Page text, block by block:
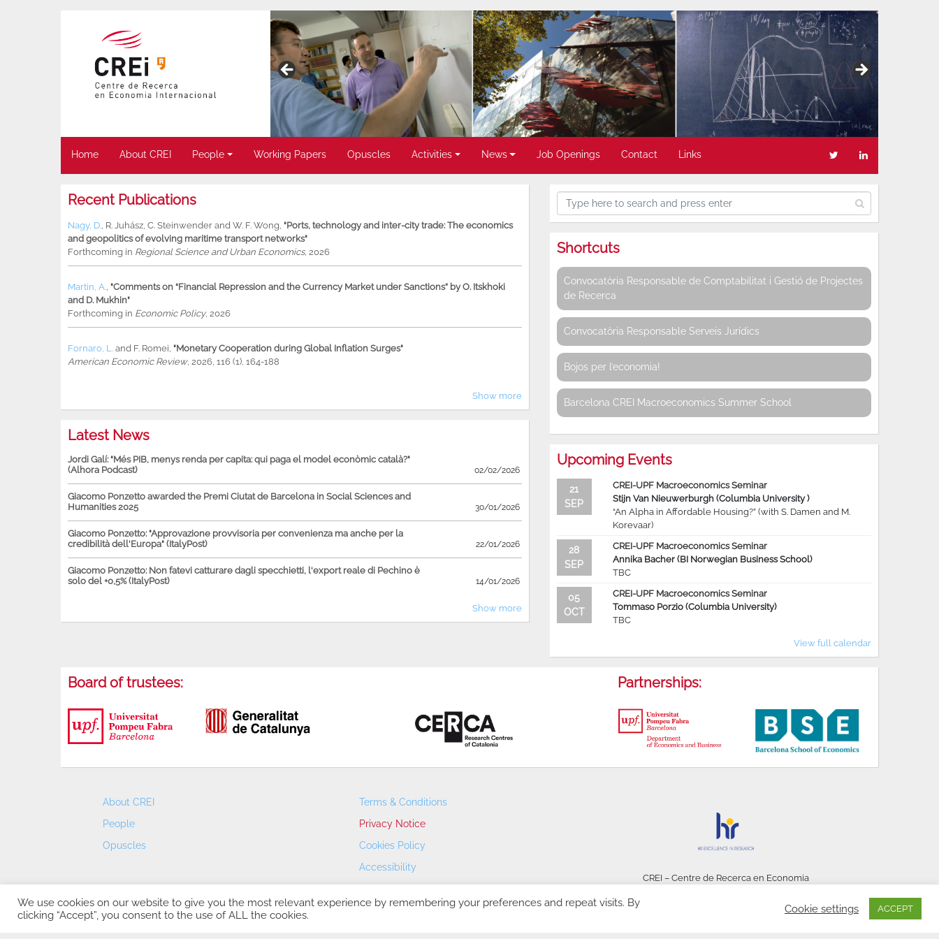
Home About CREI People Working Papers Opuscles Activities News Job Openings Contact Links
Recent Publications
Nagy, D., R. Juhász, C. Steinwender and W. F. Wong, "Ports, technology and inter-city trade: The economics
and geopolitics of evolving maritime transport networks"
Forthcoming in Regional Science and Urban Economics, 2026
Martin, A., "Comments on “Financial Repression and the Currency Market under Sanctions” by O. Itskhoki
and D. Mukhin"
Forthcoming in Economic Policy, 2026
Fornaro, L. and F. Romei, "Monetary Cooperation during Global Inflation Surges"
American Economic Review, 2026, 116 (1), 164-188
Show more
Latest News
Jordi Galí: "Més PIB, menys renda per capita: qui paga el model econòmic català?"
(Alhora Podcast)
02/02/2026
Giacomo Ponzetto awarded the Premi Ciutat de Barcelona in Social Sciences and
Humanities 2025
30/01/2026
Giacomo Ponzetto: "Approvazione provvisoria per convenienza ma anche per la
credibilità dell'Europa" (ItalyPost)
22/01/2026
Giacomo Ponzetto: Non fatevi catturare dagli specchietti, l'export reale di Pechino è
solo del +0,5% (ItalyPost)
14/01/2026
Show more
Shortcuts
Convocatòria Responsable de Comptabilitat i Gestió de Projectes
de Recerca
Convocatòria Responsable Serveis Jurídics
Bojos per l’economia!
Barcelona CREI Macroeconomics Summer School
Upcoming Events
21
SEP
CREI-UPF Macroeconomics Seminar
Stijn Van Nieuwerburgh (Columbia University )
“An Alpha in Affordable Housing?” (with S. Damen and M.
Korevaar)
28
SEP
CREI-UPF Macroeconomics Seminar
Annika Bacher (BI Norwegian Business School)
TBC
05
OCT
CREI-UPF Macroeconomics Seminar
Tommaso Porzio (Columbia University)
TBC
View full calendar
Board of trustees: Partnerships:
About CREI
People
Opuscles
Terms & Conditions
Privacy Notice
Cookies Policy
Accessibility
CREI – Centre de Recerca en Economia
We use cookies on our website to give you the most relevant experience by remembering your preferences and repeat visits. By
clicking “Accept”, you consent to the use of ALL the cookies.
Cookie settings ACCEPT